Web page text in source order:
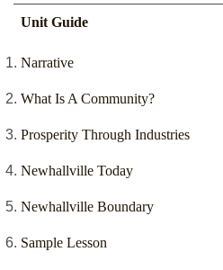
Unit Guide
Narrative
What Is A Community?
Prosperity Through Industries
Newhallville Today
Newhallville Boundary
Sample Lesson